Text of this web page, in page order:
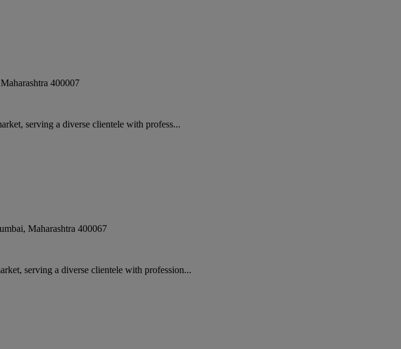
Maharashtra 400007
serving a diverse clientele with profess...
, Maharashtra 400067
serving a diverse clientele with profession...